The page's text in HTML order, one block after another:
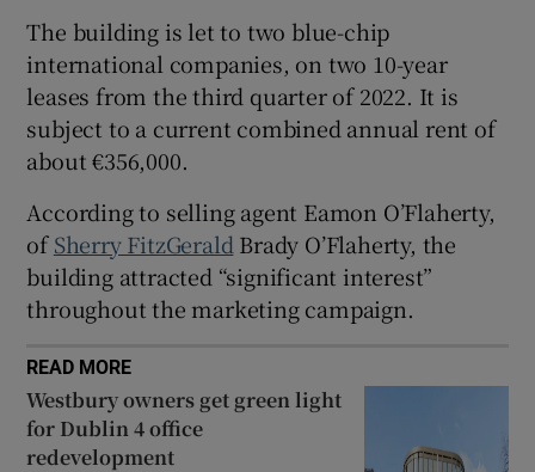
Show Sponsored sub sections
The building is let to two blue-chip
international companies, on two 10-year
leases from the third quarter of 2022. It is
subject to a current combined annual rent of
about €356,000.
According to selling agent Eamon O’Flaherty,
ofSherry FitzGerald Brady O’Flaherty, the
building attracted “significant interest”
throughout the marketing campaign.
READ MORE
Westbury owners get green light
for Dublin 4 office
redevelopment